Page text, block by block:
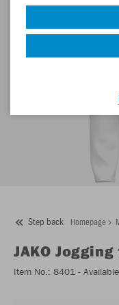
Step back Homepage
JAKO Jogging
Item No.: 8401 -